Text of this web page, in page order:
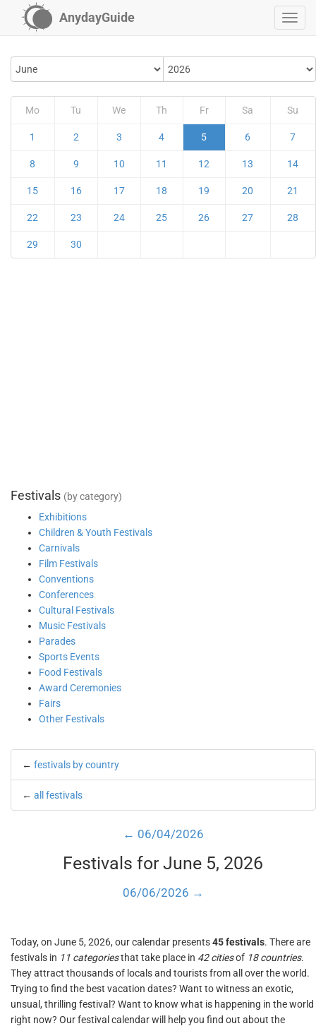
AnydayGuide
Mo Tu We Th Fr Sa Su
1 2 3 4 5 6 7
8 9 10 11 12 13 14
15 16 17 18 19 20 21
22 23 24 25 26 27 28
29 30
Festivals (by category)
Exhibitions
Children & Youth Festivals
Carnivals
Film Festivals
Conventions
Conferences
Cultural Festivals
Music Festivals
Parades
Sports Events
Food Festivals
Award Ceremonies
Fairs
Other Festivals
← festivals by country
← all festivals
← 06/04/2026
Festivals for June 5, 2026
06/06/2026 →
Today, on June 5, 2026, our calendar presents45 festivals. There are
festivals in 11 categoriesthat take place in 42 citiesof 18 countries.
They attract thousands of locals and tourists from all over the world.
Trying to find the best vacation dates? Want to witness an exotic,
unsual, thrilling festival? Want to know what is happening in the world
right now? Our festival calendar will help you find out about the